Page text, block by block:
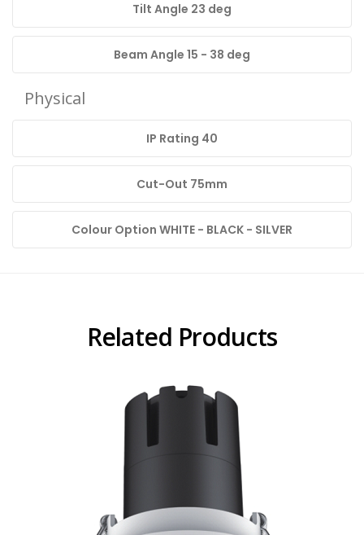
Tilt Angle 23 deg
Beam Angle 15 - 38 deg
Physical
IP Rating 40
Cut-Out 75mm
Colour Option WHITE - BLACK - SILVER
Related Products